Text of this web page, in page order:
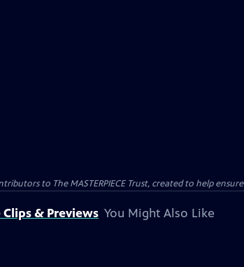
to The MASTERPIECE Trust, created to help
Clips & Previews You Might Also Like